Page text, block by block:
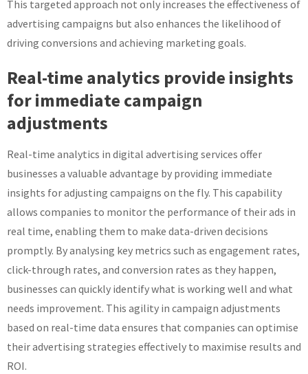
This targeted approach not only increases the effectiveness of
advertising campaigns but also enhances the likelihood of
driving conversions and achieving marketing goals.
Real-time analytics provide insights
for immediate campaign
adjustments
Real-time analytics in digital advertising services offer
businesses a valuable advantage by providing immediate
insights for adjusting campaigns on the fly. This capability
allows companies to monitor the performance of their ads in
real time, enabling them to make data-driven decisions
promptly. By analysing key metrics such as engagement rates,
click-through rates, and conversion rates as they happen,
businesses can quickly identify what is working well and what
needs improvement. This agility in campaign adjustments
based on real-time data ensures that companies can optimise
their advertising strategies effectively to maximise results and
ROI.